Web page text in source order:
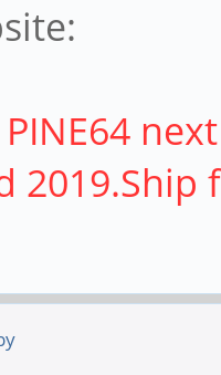
2019.Ship